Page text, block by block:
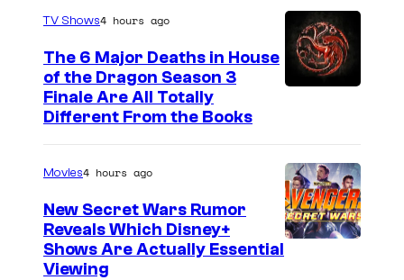
TV Shows4 hours ago
The 6 Major Deaths in House
of the Dragon Season 3
Finale Are All Totally
Different From the Books
Movies4 hours ago
New Secret Wars Rumor
Reveals Which Disney+
Shows Are Actually Essential
Viewing